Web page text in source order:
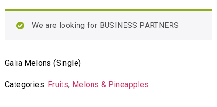
We are looking for BUSINESS PARTNERS
Galia Melons (Single)
Categories: Fruits, Melons & Pineapples